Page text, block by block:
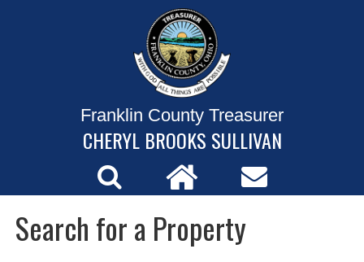
Franklin County Treasurer
CHERYL BROOKS SULLIVAN
Search for a Property